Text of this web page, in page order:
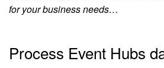
for your business needs…
Process Event Hubs